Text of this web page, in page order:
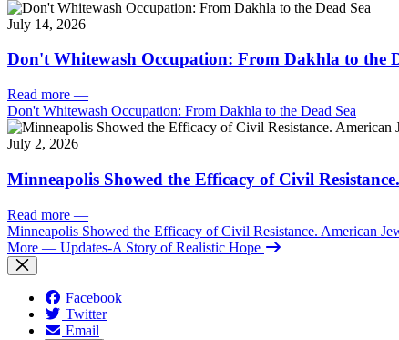
July 14, 2026
Don't Whitewash Occupation: From Dakhla to the
Read more —
Don't Whitewash Occupation: From Dakhla to the Dead Sea
July 2, 2026
Minneapolis Showed the Efficacy of Civil
Read more —
Minneapolis Showed the Efficacy of Civil Resistance. American
More — Updates-A Story of Realistic Hope
Facebook
Twitter
Email